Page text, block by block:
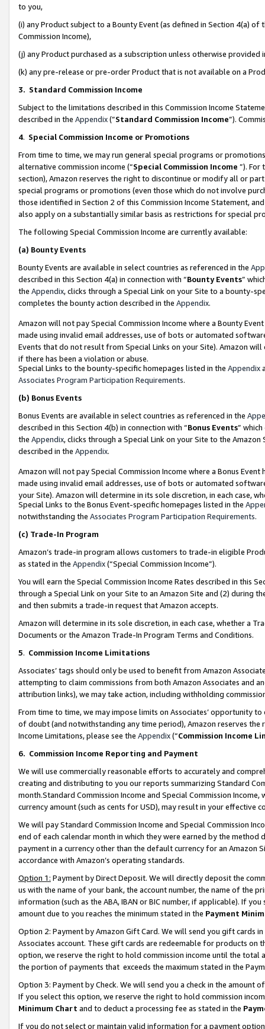
to you,
(i) any Product subject to a Bounty Event (as defined in Section 4(a)
Commission Income),
(j) any Product purchased as a subscription unless otherwise provided
(k) any pre-release or pre-order Product that is not available on a
3. Standard Commission Income
Subject to the limitations described in this Commission Income
described in the Appendix(”Standard Commission Income”).
4. Special Commission Income or Promotions
From time to time, we may run general special programs or
alternative commission income (“Special Commission Income ”). For
section), Amazon reserves the right to discontinue or modify all or
special programs or promotions (even those which do not involve
those identified in Section 2 of this Commission Income Statement,
also apply on a substantially similar basis as restrictions for special
The following Special Commission Income are currently available:
(a) Bounty Events
Bounty Events are available in select countries as referenced in the
described in this Section 4(a) in connection with “Bounty Events”
the Appendix, clicks through a Special Link on your Site to a bounty-
completes the bounty action described in the Appendix.
Amazon will not pay Special Commission Income where a Bounty
made using invalid email addresses, use of bots or automated
Events that do not result from Special Links on your Site). Amazon
if there has been a violation or abuse.
Special Links to the bounty-specific homepages listed in the Appendix
Associates Program Participation Requirements.
(b) Bonus Events
Bonus Events are available in select countries as referenced in the
described in this Section 4(b) in connection with “Bonus Events”
the Appendix, clicks through a Special Link on your Site to the
described in the Appendix.
Amazon will not pay Special Commission Income where a Bonus
made using invalid email addresses, use of bots or automated
your Site). Amazon will determine in its sole discretion, in each case,
Special Links to the Bonus Event-specific homepages listed in the
notwithstanding the Associates Program Participation Requirements.
(c) Trade-In Program
Amazon’s trade-in program allows customers to trade-in eligible
as stated in the Appendix(“Special Commission Income”).
You will earn the Special Commission Income Rates described in this
through a Special Link on your Site to an Amazon Site and (2) during
and then submits a trade-in request that Amazon accepts.
Amazon will determine in its sole discretion, in each case, whether a
Documents or the Amazon Trade-In Program Terms and Conditions.
5. Commission Income Limitations
Associates’ tags should only be used to benefit from Amazon
attempting to claim commissions from both Amazon Associates and
attribution links), we may take action, including withholding
From time to time, we may impose limits on Associates’ opportunity
of doubt (and notwithstanding any time period), Amazon reserves
Income Limitations, please see the Appendix(“Commission Income
6. Commission Income Reporting and Payment
We will use commercially reasonable efforts to accurately and
creating and distributing to you our reports summarizing Standard
month.Standard Commission Income and Special Commission
currency amount (such as cents for USD), may result in your
We will pay Standard Commission Income and Special Commission
end of each calendar month in which they were earned by the
payment in a currency other than the default currency for an Amazon
accordance with Amazon’s operating standards.
Option 1: Payment by Direct Deposit. We will directly deposit the
us with the name of your bank, the account number, the name of the
information (such as the ABA, IBAN or BIC number, if applicable). If
amount due to you reaches the minimum stated in the Payment
Option 2: Payment by Amazon Gift Card. We will send you gift cards
Associates account. These gift cards are redeemable for products
option, we reserve the right to hold commission income until the total
the portion of payments that exceeds the maximum stated in the
Option 3: Payment by Check. We will send you a check in the amount
If you select this option, we reserve the right to hold commission
Minimum Chart and to deduct a processing fee as stated in the
If you do not select or maintain valid information for a payment